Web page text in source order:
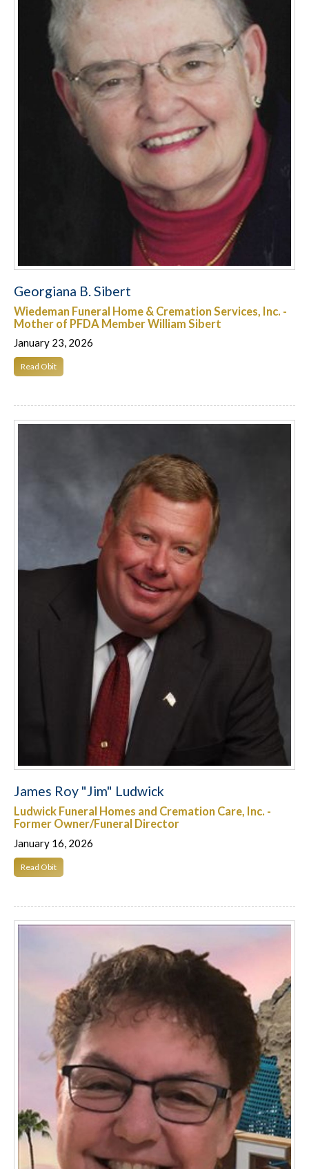
Georgiana B. Sibert
Wiedeman Funeral Home & Cremation Services, Inc. -
Mother of PFDA Member William Sibert
January 23, 2026
Read Obit
James Roy "Jim" Ludwick
Ludwick Funeral Homes and Cremation Care, Inc. -
Former Owner/Funeral Director
January 16, 2026
Read Obit